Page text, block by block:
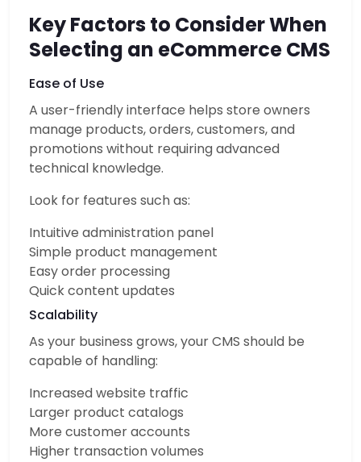
Key Factors to Consider When
Selecting an eCommerce CMS
Ease of Use
A user-friendly interface helps store owners
manage products, orders, customers, and
promotions without requiring advanced
technical knowledge.
Look for features such as:
Intuitive administration panel
Simple product management
Easy order processing
Quick content updates
Scalability
As your business grows, your CMS should be
capable of handling:
Increased website traffic
Larger product catalogs
More customer accounts
Higher transaction volumes